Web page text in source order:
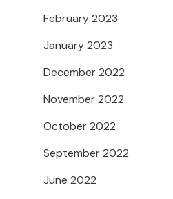
February 2023
January 2023
December 2022
November 2022
October 2022
September 2022
June 2022